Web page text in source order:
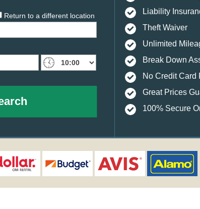
Return to a different location
Liability
Theft Waiver
Unlimited
Break Down
No Credit Card
Great Prices
100% Secure